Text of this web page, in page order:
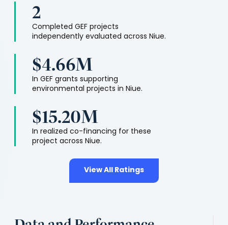
2
Completed GEF projects
independently evaluated across Niue.
$4.66M
In GEF grants supporting
environmental projects in Niue.
$15.20M
In realized co-financing for these
project across Niue.
View All Ratings